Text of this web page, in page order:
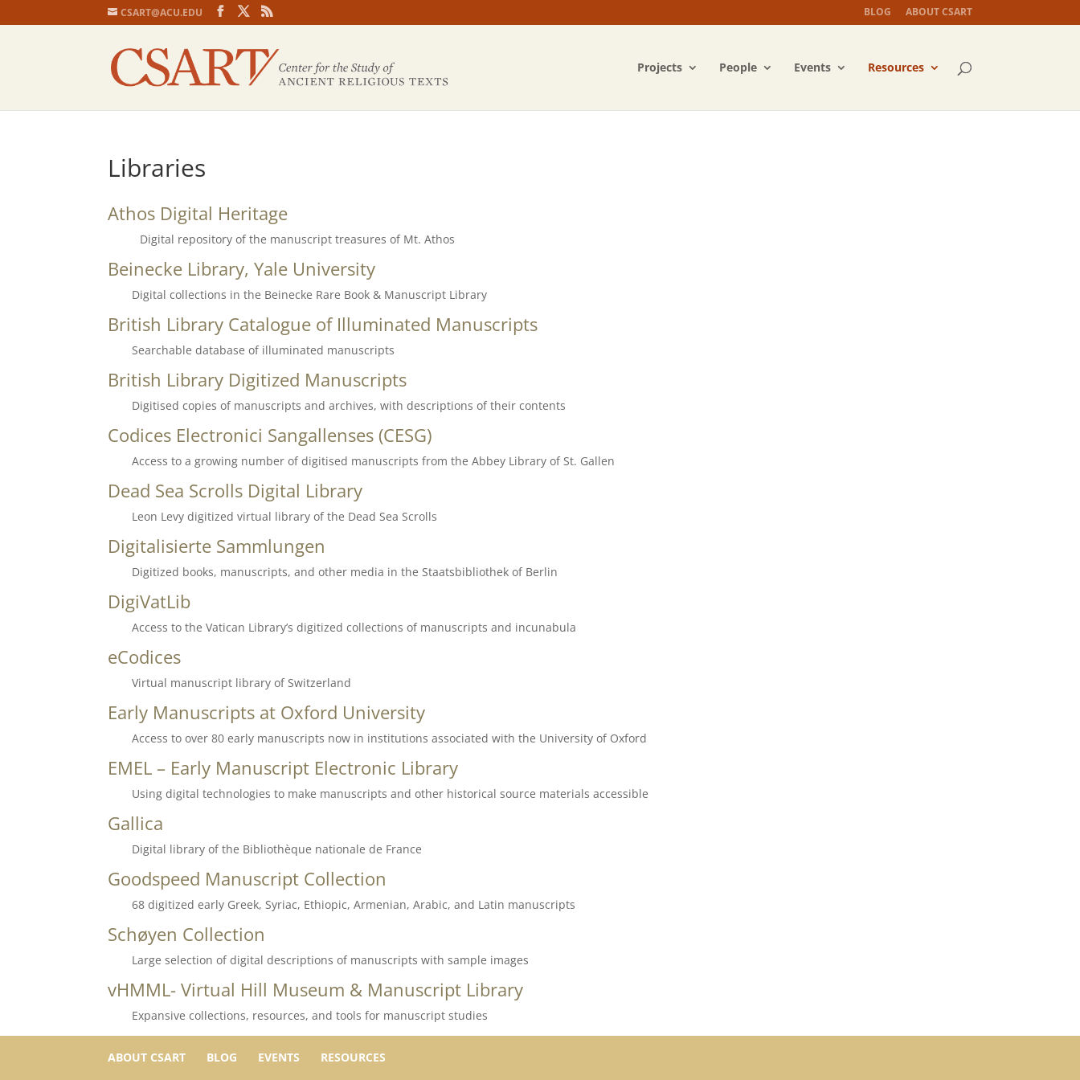
CSART@ACU.EDU BLOG ABOUT CSART
Projects People Events Resources
Libraries
Athos Digital Heritage
Digital repository of the manuscript treasures of Mt. Athos
Beinecke Library, Yale University
Digital collections in the Beinecke Rare Book & Manuscript Library
British Library Catalogue of Illuminated Manuscripts
Searchable database of illuminated manuscripts
British Library Digitized Manuscripts
Digitised copies of manuscripts and archives, with descriptions of their contents
Codices Electronici Sangallenses (CESG)
Access to a growing number of digitised manuscripts from the Abbey Library of St. Gallen
Dead Sea Scrolls Digital Library
Leon Levy digitized virtual library of the Dead Sea Scrolls
Digitalisierte Sammlungen
Digitized books, manuscripts, and other media in the Staatsbibliothek of Berlin
DigiVatLib
Access to the Vatican Library’s digitized collections of manuscripts and incunabula
eCodices
Virtual manuscript library of Switzerland
Early Manuscripts at Oxford University
Access to over 80 early manuscripts now in institutions associated with the University of Oxford
EMEL – Early Manuscript Electronic Library
Using digital technologies to make manuscripts and other historical source materials accessible
Gallica
Digital library of the Bibliothèque nationale de France
Goodspeed Manuscript Collection
68 digitized early Greek, Syriac, Ethiopic, Armenian, Arabic, and Latin manuscripts
Schøyen Collection
Large selection of digital descriptions of manuscripts with sample images
vHMML- Virtual Hill Museum & Manuscript Library
Expansive collections, resources, and tools for manuscript studies
ABOUT CSART BLOG EVENTS RESOURCES